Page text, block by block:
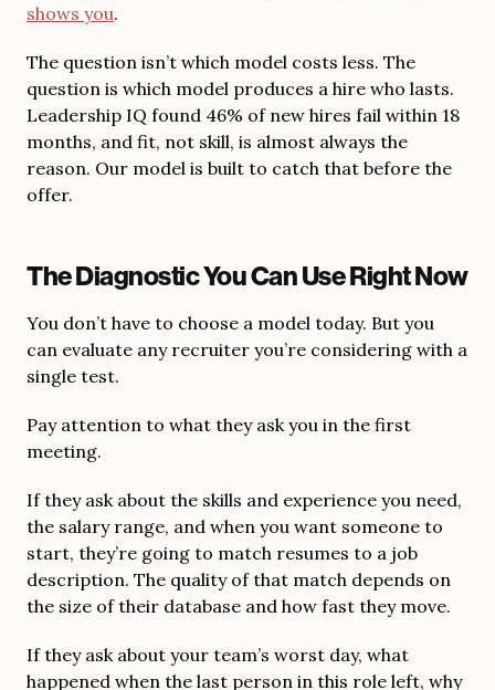
shows you.
The question isn’t which model costs less. The
question is which model produces a hire who lasts.
Leadership IQ found 46% of new hires fail within 18
months, and fit, not skill, is almost always the
reason. Our model is built to catch that before the
offer.
The Diagnostic You Can Use Right Now
You don’t have to choose a model today. But you
can evaluate any recruiter you’re considering with a
single test.
Pay attention to what they ask you in the first
meeting.
If they ask about the skills and experience you need,
the salary range, and when you want someone to
start, they’re going to match resumes to a job
description. The quality of that match depends on
the size of their database and how fast they move.
If they ask about your team’s worst day, what
happened when the last person in this role left, why